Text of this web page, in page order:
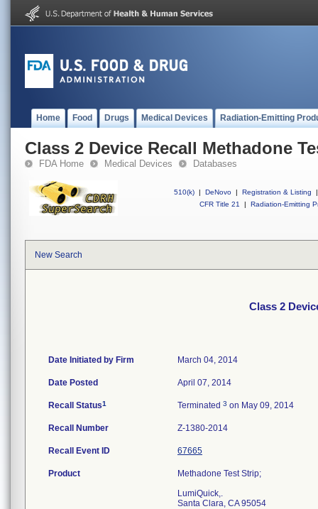
Home Food Drugs Medical Devices Radiation-Emitting
Class 2 Device Recall Methadone
FDA Home Medical Devices Databases
510(k) | DeNovo | Registration & Listing
|
CFR Title 21
| Radiation-Emitting
New Search
Class 2
Date Initiated by Firm March 04, 2014
Date Posted April 07, 2014
Recall Status1 Terminated 3 on May 09, 2014
Recall Number Z-1380-2014
Recall Event ID 67665
Product
Methadone Test Strip;
LumiQuick,.
Santa Clara, CA 95054